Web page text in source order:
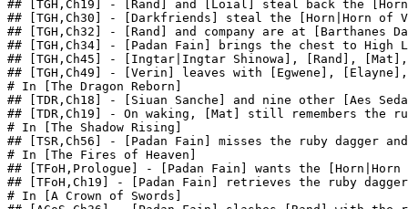
## [TGH,Ch19] - [Rand] and [Loial] steal back the
## [TGH,Ch30] - [Darkfriends] steal the [Horn|Horn of
## [TGH,Ch32] - [Rand] and company are at
## [TGH,Ch34] - [Padan Fain] brings the chest to
## [TGH,Ch45] - [Ingtar|Ingtar Shinowa], [Rand],
## [TGH,Ch49] - [Verin] leaves with [Egwene],
# In [The Dragon Reborn]
## [TDR,Ch18] - [Siuan Sanche] and nine other [Aes
## [TDR,Ch19] - On waking, [Mat] still remembers the
# In [The Shadow Rising]
## [TSR,Ch56] - [Padan Fain] misses the ruby dagger
# In [The Fires of Heaven]
## [TFoH,Prologue] - [Padan Fain] wants the
## [TFoH,Ch19] - [Padan Fain] retrieves the ruby
# In [A Crown of Swords]